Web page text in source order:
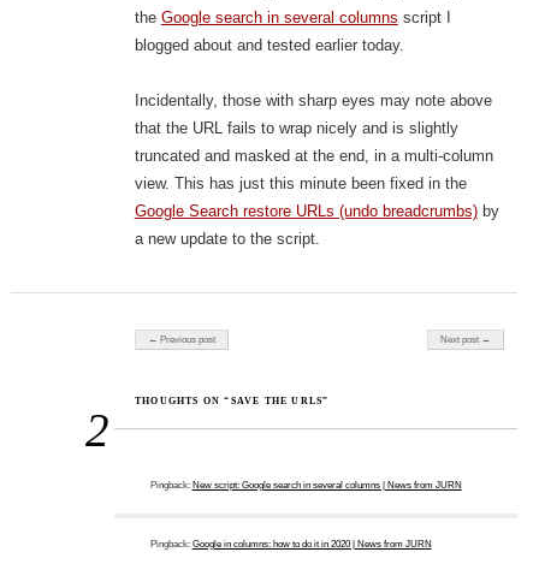
the Google search in several columns script I
blogged about and tested earlier today.
Incidentally, those with sharp eyes may note above
that the URL fails to wrap nicely and is slightly
truncated and masked at the end, in a multi-column
view. This has just this minute been fixed in the
Google Search restore URLs (undo breadcrumbs)by
a new update to the script.
Post navigation
← Previous post Next post →
2
THOUGHTS ON “SAVE THE URLS”
Pingback: New script: Google search in several columns | News from JURN
Pingback: Google in columns: how to do it in 2020 | News from JURN